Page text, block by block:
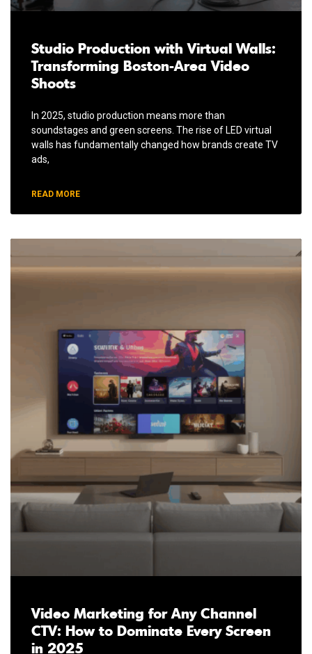
Studio Production with Virtual Walls:
Transforming Boston-Area Video
Shoots
In 2025, studio production means more than
soundstages and green screens. The rise of LED virtual
walls has fundamentally changed how brands create TV
ads,
READ MORE
Video Marketing for Any Channel
CTV: How to Dominate Every Screen
in 2025